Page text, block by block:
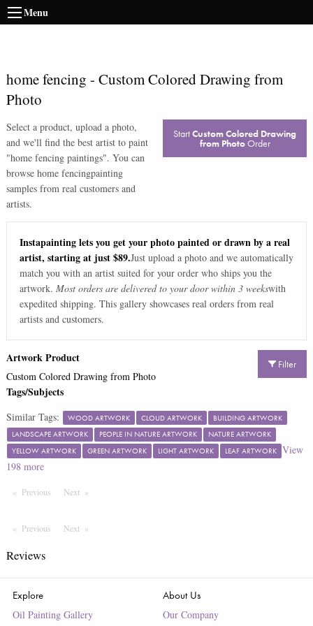
Menu
home fencing - Custom Colored Drawing from
Photo
Select a product, upload a photo,
and we'll find the best artist to paint
"home fencing paintings". You can
browse home fencingpainting
samples from real customers and
artists.
StartCustom Colored Drawing
from PhotoOrder
Instapainting lets you get your photo painted or drawn by a real
artist, starting at just $89.Just upload a photo and we automatically
match you with an artist suited for your order who ships you the
artwork. Most orders are delivered to your door within 3 weekswith
expedited shipping. This gallery showcases real orders from real
artists and customers.
Filter
Artwork Product
Custom Colored Drawing from Photo
Tags/Subjects
Similar Tags: WOOD ARTWORK CLOUD ARTWORK
BUILDING ARTWORK
LANDSCAPE ARTWORK
PEOPLE IN NATURE ARTWORK
NATURE ARTWORK
YELLOW ARTWORK
GREEN ARTWORK LIGHT ARTWORK LEAF ARTWORK View
198more
Previous PageNext Page
Previous PageNextPage
Reviews
Explore
Oil Painting Gallery
About Us
Our Company